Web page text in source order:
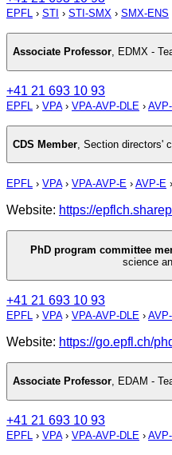
EPFL › STI › STI-SMX › SMX-ENS
Associate Professor, EDMX -
+41 21 693 10 93
EPFL › VPA› VPA-AVP-DLE ›
CDS Member, Section directors'
EPFL › VPA› VPA-AVP-E › AVP-E ›
Website: https://
PhD program committee
science
+41 21 693 10 93
EPFL › VPA› VPA-AVP-DLE ›
Website: https://go.epfl.ch/
Associate Professor, EDAM -
+41 21 693 10 93
EPFL › VPA› VPA-AVP-DLE ›